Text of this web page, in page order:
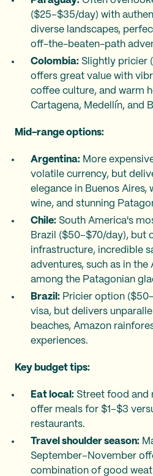
($25–$35/day) with
diverse landscapes,
off-the-beaten-path
Colombia: Slightly pricier
offers great value with
coffee culture, and warm
Cartagena, Medellín, and
Mid-range options:
Argentina: More
volatile currency, but
elegance in Buenos Aires,
wine, and stunning
Chile: South America's
Brazil ($50–$70/day), but
infrastructure, incredible
adventures, such as in the
among the Patagonian
Brazil: Pricier option
visa, but delivers
beaches, Amazon
experiences.
Key budget tips:
Eat local: Street food and
offer meals for $1–$3
restaurants.
Travel shoulder season:
September–November
combination of good